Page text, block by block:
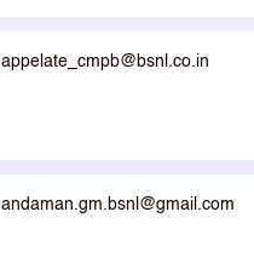
appelate_cmpb@bsnl.co.in
andaman.gm.bsnl@gmail.com